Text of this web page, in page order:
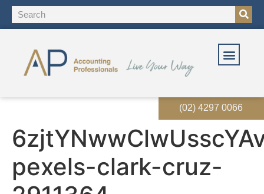
(02) 4297 0066
pexels-clark-cruz-